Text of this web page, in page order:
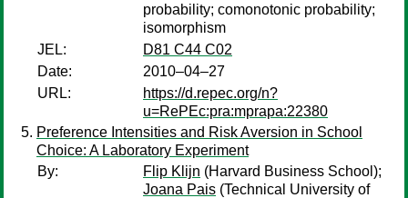
probability; comonotonic probability;
isomorphism
JEL:
D81 C44 C02
Date:
2010–04–27
URL:
https://d.repec.org/n?
u=RePEc:pra:mprapa:22380
Preference Intensities and Risk Aversion in School
Choice: A Laboratory Experiment
By:
Flip Klijn (Harvard Business School);
Joana Pais (Technical University of